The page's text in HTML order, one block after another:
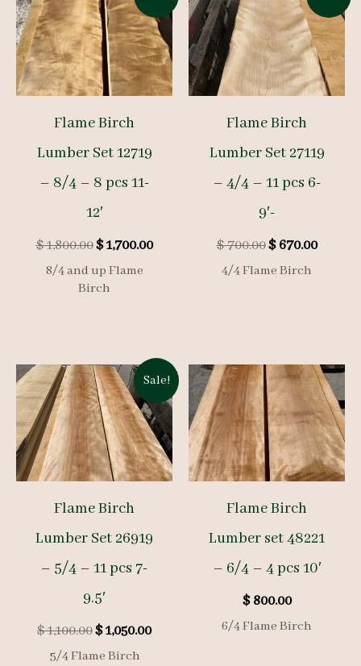
Flame Birch
Lumber Set 12719
– 8/4 – 8 pcs 11-
12′
$1,800.00Original
price
was:
$1,700.00Current
8/4 and up Flame
Birch
Flame Birch
Lumber Set 27119
– 4/4 – 11 pcs 6-
9′-
$700.00Original
price
$670.00
4/4 Flame Birch
Sale!
Flame Birch
Lumber Set 26919
– 5/4 – 11 pcs 7-
9.5′
$1,100.00Original
price
$1,050.00Current
5/4 Flame Birch
Flame Birch
Lumber set 48221
– 6/4 – 4 pcs 10′
$800.00
6/4 Flame Birch